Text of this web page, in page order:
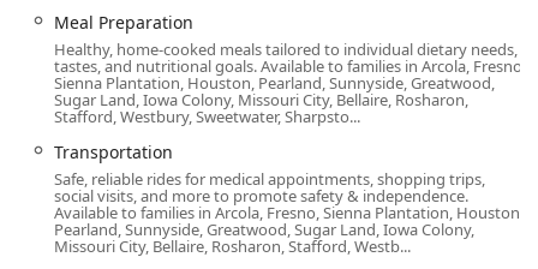
Home Instead in Long Beach offers a comprehensive
portfolio of services that are categorized under Home
health care service, Home help, Home help service agency,
Hospice, and Aged care. Their flexibility allows them to
provide support for a variety of needs, from light, short-
term assistance to complex, long-term care plans,
including continuous 24-hour support.
The services are designed to address both physical and
emotional well-being and include:
Meal Preparation
Healthy, home-cooked meals tailored to individual dietary needs,
tastes, and nutritional goals. Available to families in Arcola, Fresno,
Sienna Plantation, Houston, Pearland, Sunnyside, Greatwood,
Sugar Land, Iowa Colony, Missouri City, Bellaire, Rosharon,
Stafford, Westbury, Sweetwater, Sharpsto...
Transportation
Safe, reliable rides for medical appointments, shopping trips,
social visits, and more to promote safety & independence.
Available to families in Arcola, Fresno, Sienna Plantation, Houston,
Pearland, Sunnyside, Greatwood, Sugar Land, Iowa Colony,
Missouri City, Bellaire, Rosharon, Stafford, Westb...